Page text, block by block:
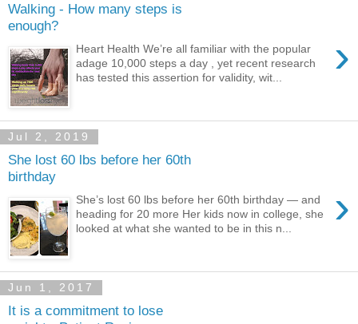
Walking - How many steps is
enough?
›
Heart Health We’re all familiar with the popular
adage 10,000 steps a day , yet recent research
has tested this assertion for validity, wit...
Jul 2, 2019
She lost 60 lbs before her 60th
birthday
›
She’s lost 60 lbs before her 60th birthday — and
heading for 20 more Her kids now in college, she
looked at what she wanted to be in this n...
Jun 1, 2017
It is a commitment to lose